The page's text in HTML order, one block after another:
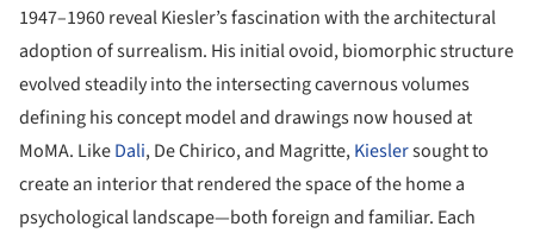
1947–1960 reveal Kiesler’s fascination with the architectural
adoption of surrealism. His initial ovoid, biomorphic structure
evolved steadily into the intersecting cavernous volumes
defining his concept model and drawings now housed at
MoMA. LikeDali, De Chirico, and Magritte,Kieslersought to
create an interior that rendered the space of the home a
psychological landscape—both foreign and familiar. Each